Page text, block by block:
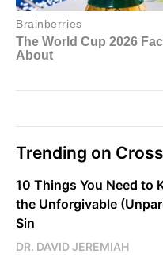
Trending on
10 Things You Need to
the Unforgivable
Sin
DR. DAVID JEREMIAH